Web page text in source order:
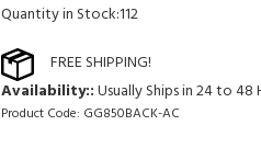
Quantity in Stock:112
Availability::Usually Ships in 24 to 48
Product Code: GG850BACK-AC